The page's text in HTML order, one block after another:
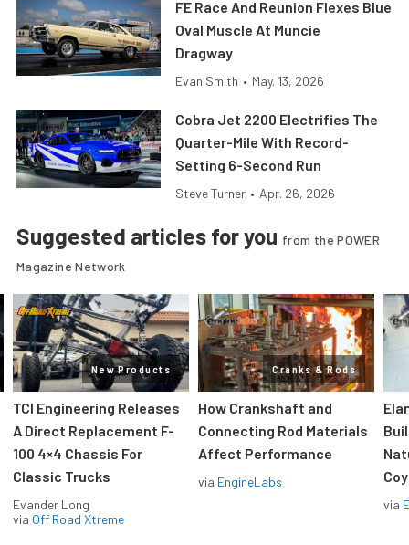
FE Race And Reunion Flexes Blue
Oval Muscle At Muncie
Dragway
Evan Smith • May. 13, 2026
Cobra Jet 2200 Electrifies The
Quarter-Mile With Record-
Setting 6-Second Run
Steve Turner • Apr. 26, 2026
Suggested articles for you from the POWER
Magazine Network
New Products
TCI Engineering Releases
A Direct Replacement F-
100 4×4 Chassis For
Classic Trucks
Evander Long
via Off Road Xtreme
Cranks & Rods
How Crankshaft and
Connecting Rod Materials
Affect Performance
via EngineLabs
via